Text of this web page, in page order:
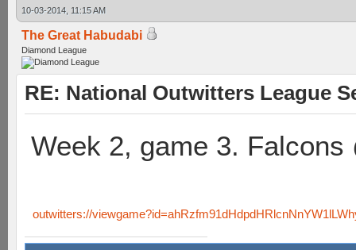
10-03-2014, 11:15 AM
The Great Habudabi
Diamond League
RE: National Outwitters League
Week 2, game 3. Falcons
outwitters://